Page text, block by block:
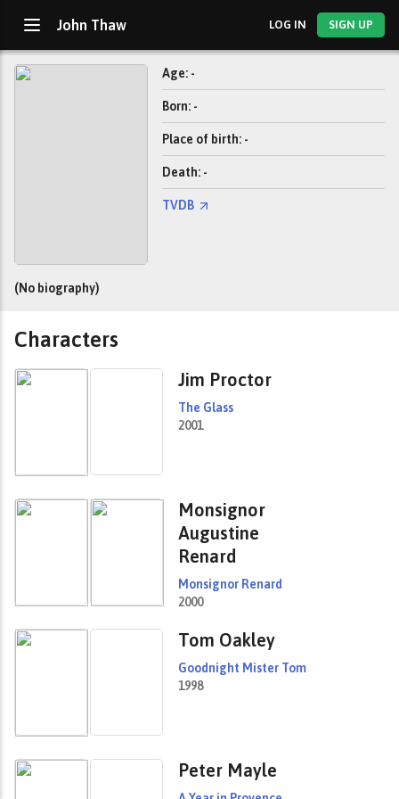
John Thaw LOG IN SIGN UP
Age: -
Born: -
Place of birth: -
Death: -
TVDB
(No biography)
Characters
Jim Proctor
The Glass
2001
Monsignor
Augustine
Renard
Monsignor Renard
2000
Tom Oakley
Goodnight Mister Tom
1998
Peter Mayle